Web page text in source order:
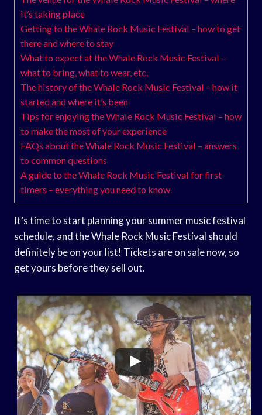
it’s taking place
Getting to the Whale Rock Music Festival – how to get
there and where to stay
What to expect at the Whale Rock Music Festival –
what to bring, what to wear, etc.
The history of the Whale Rock Music Festival – how it
started and where it’s been
Tips for enjoying the Whale Rock Music Festival – how
to make the most of your experience
FAQs about the Whale Rock Music Festival – answers
to common questions
A guide to the Whale Rock Music Festival for first-
timers – everything you need to know
It’s time to start planning your summer music festival
schedule, and the Whale Rock Music Festival should
definitely be on your list! Tickets are on sale now, so
get yours before they sell out.